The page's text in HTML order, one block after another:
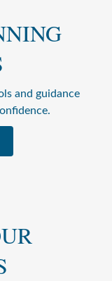
and guidance